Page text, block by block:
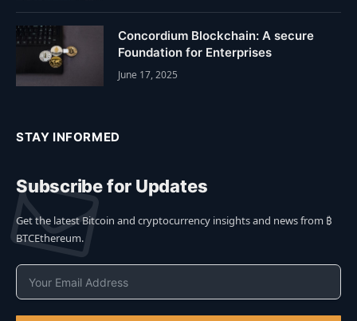
Concordium Blockchain: A secure
Foundation for Enterprises
June 17, 2025
STAY INFORMED
Subscribe for Updates
Get the latest Bitcoin and cryptocurrency insights and news from ₿
BTCEthereum.